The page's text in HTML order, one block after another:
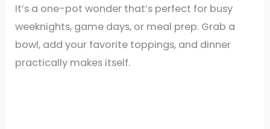
It’s a one-pot wonder that’s perfect for busy
weeknights, game days, or meal prep. Grab a
bowl, add your favorite toppings, and dinner
practically makes itself.